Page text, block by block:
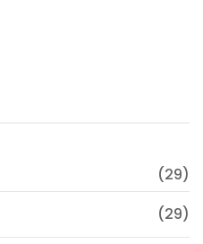
(29)
(29)